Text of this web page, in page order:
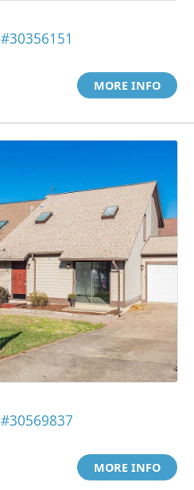
#30356151
MORE INFO
#30569837
MORE INFO